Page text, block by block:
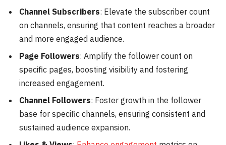
Channel Subscribers: Elevate the subscriber count
on channels, ensuring that content reaches a broader
and more engaged audience.
Page Followers: Amplify the follower count on
specific pages, boosting visibility and fostering
increased engagement.
Channel Followers: Foster growth in the follower
base for specific channels, ensuring consistent and
sustained audience expansion.